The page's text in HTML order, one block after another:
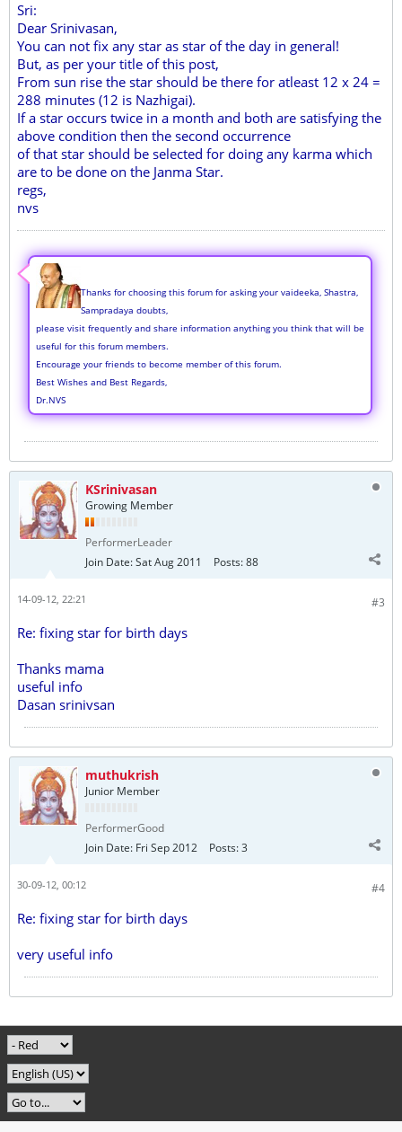
Sri:
Dear Srinivasan,
You can not fix any star as star of the day in general!
But, as per your title of this post,
From sun rise the star should be there for atleast 12 x 24 =
288 minutes (12 is Nazhigai).
If a star occurs twice in a month and both are satisfying the
above condition then the second occurrence
of that star should be selected for doing any karma which
are to be done on the Janma Star.
regs,
nvs
Thanks for choosing this forum for asking your vaideeka, Shastra,
Sampradaya doubts,
please visit frequently and share information anything you think that will be
useful for this forum members.
Encourage your friends to become member of this forum.
Best Wishes and Best Regards,
Dr.NVS
KSrinivasan
Growing Member
PerformerLeader
Join Date:Sat Aug 2011 Posts:88
#3
14-09-12, 22:21
Re: fixing star for birth days
Thanks mama
useful info
Dasan srinivsan
muthukrish
Junior Member
PerformerGood
Join Date: Fri Sep 2012 Posts:3
#4
30-09-12, 00:12
Re: fixing star for birth days
very useful info